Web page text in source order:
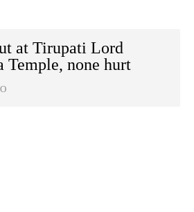
at Tirupati Lord
Temple, none hurt